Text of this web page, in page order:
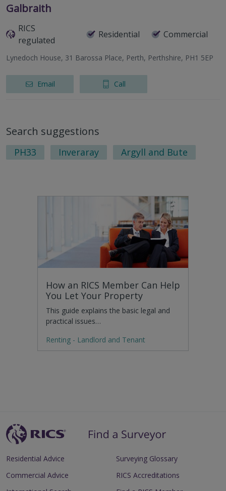
Galbraith
RICS
regulated
Residential Commercial
Lynedoch House, 31 Barossa Place, Perth, Perthshire, PH1 5EP
Email Call
Search suggestions
PH33 Inveraray Argyll and Bute
How an RICS Member Can Help
You Let Your Property
This guide explains the basic legal and
practical issues…
Renting - Landlord and Tenant
Residential Advice
Commercial Advice
Surveying Glossary
RICS Accreditations